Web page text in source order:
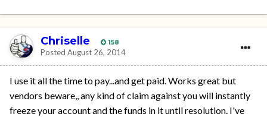
Chriselle 158
Posted August 26, 2014
I use it all the time to pay...and get paid. Works great but
vendors beware,, any kind of claim against you will instantly
freeze your account and the funds in it until resolution. I've